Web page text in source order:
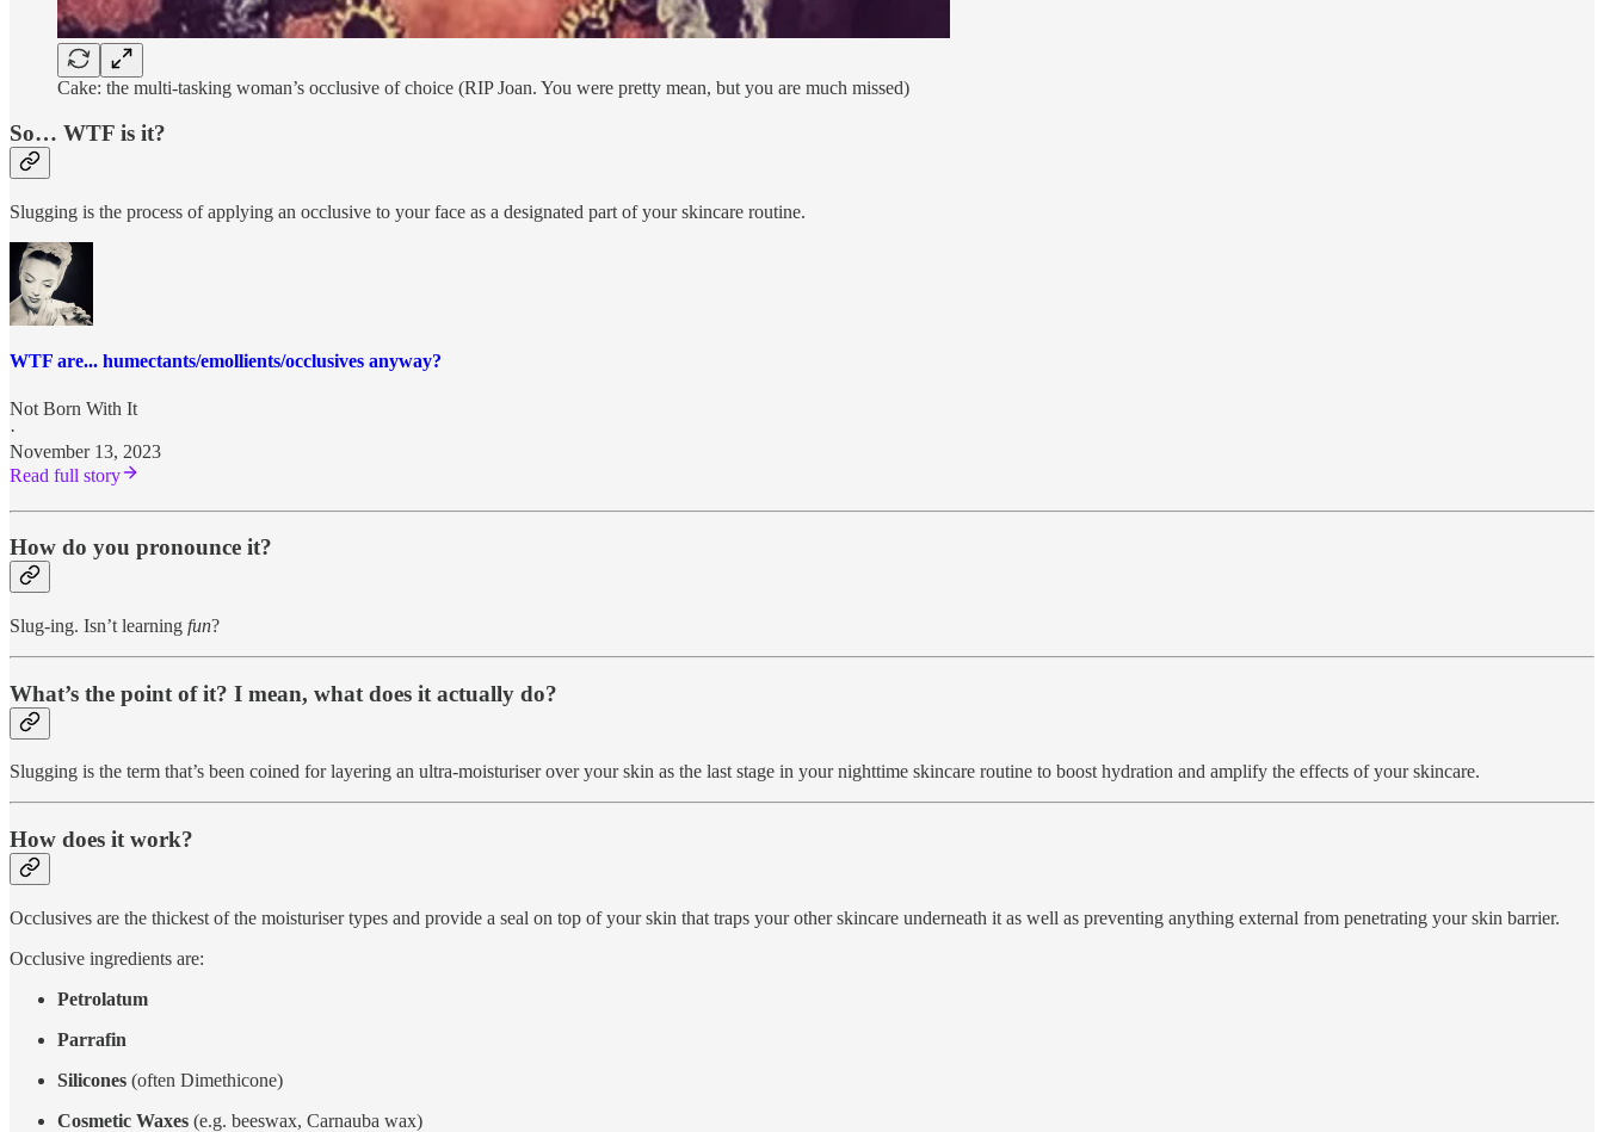
Cake: the multi-tasking woman’s occlusive of choice (RIP Joan. You were pretty mean, but you are much missed)
So… WTF is it?
Slugging is the process of applying an occlusive to your face as a designated part of your skincare routine.
WTF are... humectants/emollients/occlusives anyway?
Not Born With It
·
November 13, 2023
Read full story
How do you pronounce it?
Slug-ing. Isn’t learning fun?
What’s the point of it? I mean, what does it actually do?
Slugging is the term that’s been coined for layering an ultra-moisturiser over your skin as the last stage in your nighttime skincare routine to boost hydration and amplify the effects of your skincare.
How does it work?
Occlusives are the thickest of the moisturiser types and provide a seal on top of your skin that traps your other skincare underneath it as well as preventing anything external from penetrating your skin barrier.
Occlusive ingredients are:
Petrolatum
Parrafin
Silicones (often Dimethicone)
Cosmetic Waxes (e.g. beeswax, Carnauba wax)